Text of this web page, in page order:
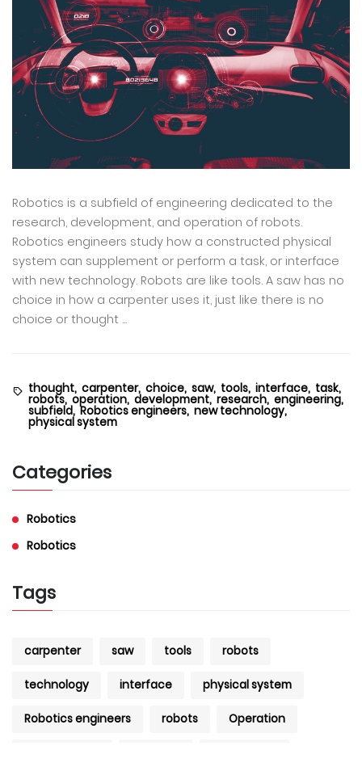
Robotics is a subfield of engineering dedicated to the
research, development, and operation of robots.
Robotics engineers study how a constructed physical
system can supplement or perform a task, or interface
with new technology. Robots are like tools. A saw has no
choice in how a carpenter uses it, just like there is no
choice or thought ...
thought, carpenter, choice, saw, tools, interface, task,
robots, operation, development, research, engineering,
subfield, Robotics engineers, new technology,
physical system
Categories
Robotics
Robotics
Tags
carpenter saw tools robots
technology interface physical system
Robotics engineers robots Operation